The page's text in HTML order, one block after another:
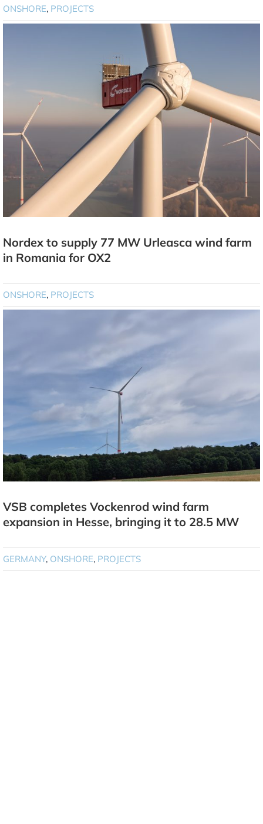
ONSHORE, PROJECTS
Nordex to supply 77 MW Urleasca wind farm
in Romania for OX2
ONSHORE, PROJECTS
VSB completes Vockenrod wind farm
expansion in Hesse, bringing it to 28.5 MW
GERMANY, ONSHORE, PROJECTS